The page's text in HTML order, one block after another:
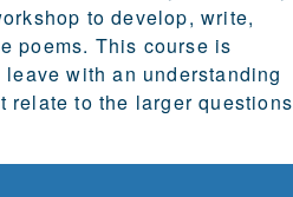
to develop, write,
poems. This course is
with an understanding
relate to the larger questions